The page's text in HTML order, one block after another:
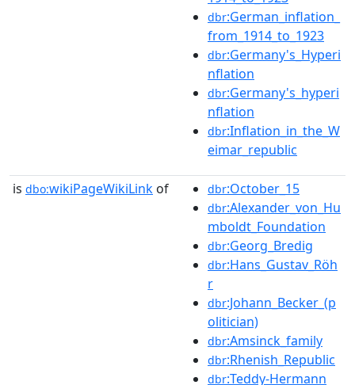
dbr:German_inflation_
from_1914_to_1923
dbr:Germany's_Hyperi
nflation
dbr:Germany's_hyperi
nflation
dbr:Inflation_in_the_W
eimar_republic
is dbo:wikiPageWikiLink of dbr:October_15
dbr:Alexander_von_Hu
mboldt_Foundation
dbr:Georg_Bredig
dbr:Hans_Gustav_Röh
r
dbr:Johann_Becker_(p
olitician)
dbr:Amsinck_family
dbr:Rhenish_Republic
dbr:Teddy-Hermann